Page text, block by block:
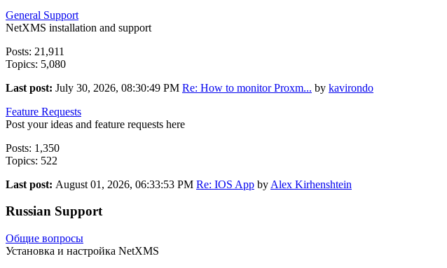
General Support
NetXMS installation and support
Posts: 21,911
Topics: 5,080
Last post: July 30, 2026, 08:30:49 PM Re: How to monitor Proxm... by kavirondo
Feature Requests
Post your ideas and feature requests here
Posts: 1,350
Topics: 522
Last post: August 01, 2026, 06:33:53 PM Re: IOS App by Alex Kirhenshtein
Russian Support
Общие вопросы
Установка и настройка NetXMS